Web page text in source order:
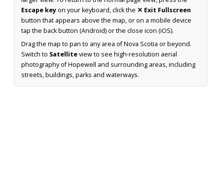
Escape keyon your keyboard, click the ✕ Exit Fullscreen
button that appears above the map, or on a mobile device
tap the back button (Android) or the close icon (iOS).
Drag the map to pan to any area of Nova Scotia or beyond.
Switch to Satelliteview to see high-resolution aerial
photography of Hopewell and surrounding areas, including
streets, buildings, parks and waterways.